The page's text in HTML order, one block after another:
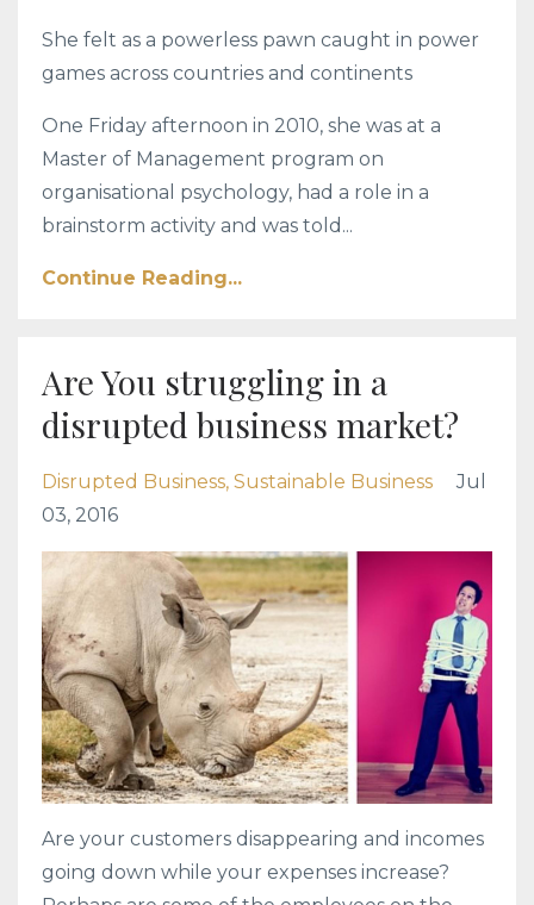
She felt as a powerless pawn caught in power
games across countries and continents
One Friday afternoon in 2010, she was at a
Master of Management program on
organisational psychology, had a role in a
brainstorm activity and was told...
Continue Reading...
Are You struggling in a
disrupted business market?
Disrupted Business Sustainable Business
Jul
03, 2016
Are your customers disappearing and incomes
going down while your expenses increase?